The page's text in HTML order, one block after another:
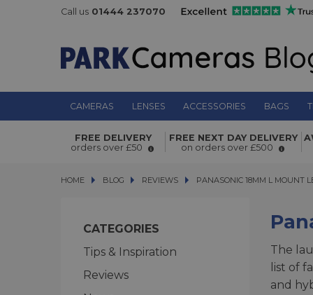
Call us 01444 237070
CAMERAS LENSES ACCESSORIES BAGS
FREE DELIVERY
orders over £50
FREE NEXT DAY DELIVERY
on orders over £500
HOME BLOG
BLOG REVIEWS PANASONIC 18MM L MOUNT
PANASONIC 18MM L MOUNT
CATEGORIES
Tips & Inspiration
Reviews
The
list of
and